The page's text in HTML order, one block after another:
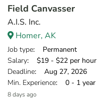
Field Canvasser
A.I.S. Inc.
Homer, AK
Job type: Permanent
Salary: $19 - $22 per hour
Deadline: Aug 27, 2026
Min. Experience: 0 - 1 year
8 days ago